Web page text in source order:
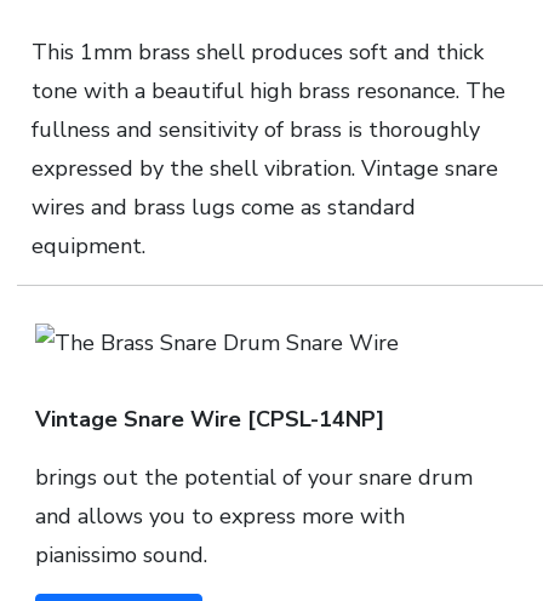
This 1mm brass shell produces soft and thick
tone with a beautiful high brass resonance. The
fullness and sensitivity of brass is thoroughly
expressed by the shell vibration. Vintage snare
wires and brass lugs come as standard
equipment.
Vintage Snare Wire [CPSL-14NP]
brings out the potential of your snare drum
and allows you to express more with
pianissimo sound.